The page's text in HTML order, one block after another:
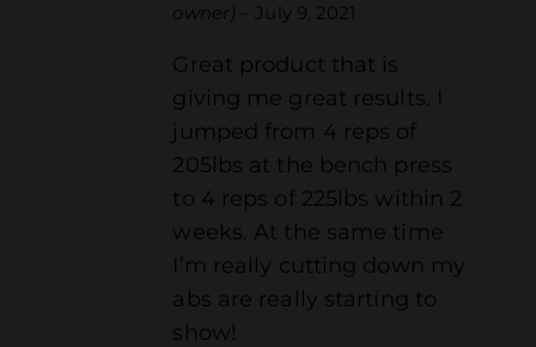
owner)
July 9, 2021
Great product that is
giving me great results. I
jumped from 4 reps of
205lbs at the bench press
to 4 reps of 225lbs within 2
weeks. At the same time
I’m really cutting down my
abs are really starting to
show!